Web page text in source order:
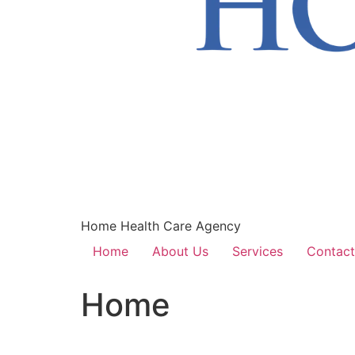
Home Health Care Agency
Home
About Us Services
Home